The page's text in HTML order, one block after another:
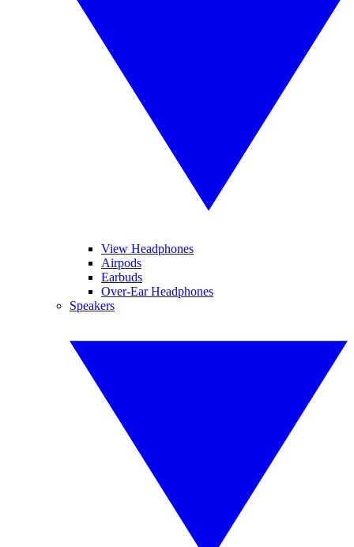
View Headphones
Airpods
Earbuds
Over-Ear Headphones
Speakers